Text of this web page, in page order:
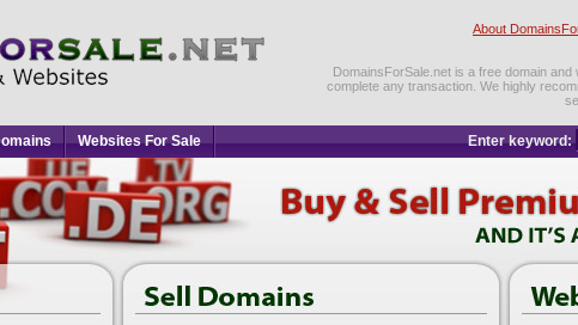
About
DomainsForSale.net is a free domain
complete any transaction. We highly
Websites For Sale Enter keyword: